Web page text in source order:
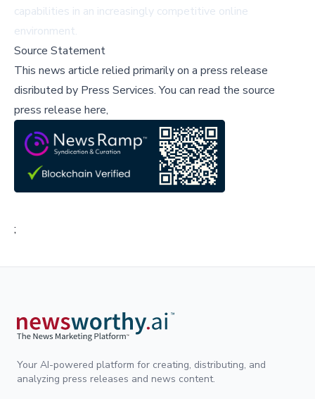
capabilities in an increasingly competitive online
environment.
Source Statement
This news article relied primarily on a press release
disributed by Press Services.You can read the source
press release here,
;
Your AI-powered platform for creating, distributing, and
analyzing press releases and news content.